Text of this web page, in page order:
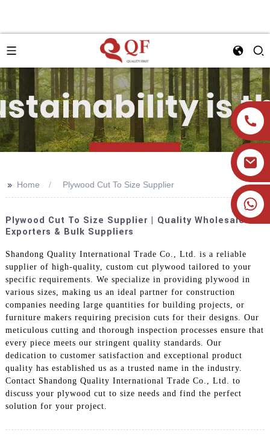
+86 19905393332
>> Home Plywood Cut To Size Supplier
Plywood Cut To Size Supplier | Quality Wholesale
Exporters & Bulk Suppliers
Shandong Quality International Trade Co., Ltd. is a reliable
supplier of high-quality, custom cut plywood tailored to your
specific requirements. We specialize in providing plywood in
various sizes, making us an ideal partner for construction
companies needing large quantities for building projects, or
furniture makers requiring precision cuts for their designs. Our
meticulous cutting and thorough inspection processes ensure that
every piece meets our stringent quality standards. Our
dedication to customer satisfaction and exceptional product
quality has established us as a trusted name in the industry.
Contact Shandong Quality International Trade Co., Ltd. to
discuss your plywood cut to size needs and find the perfect
solution for your project.